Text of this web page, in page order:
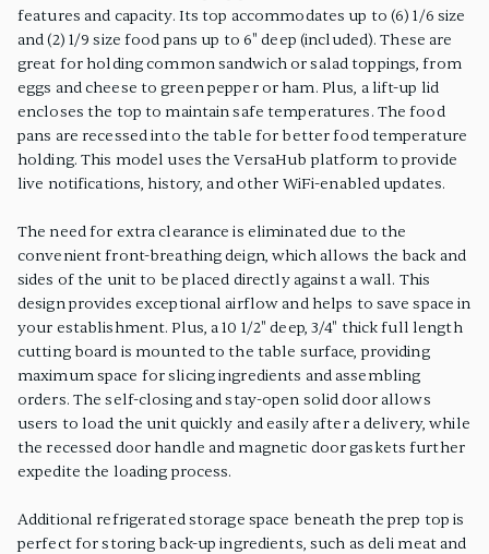
features and capacity. Its top accommodates up to (6) 1/6 size
and (2) 1/9 size food pans up to 6" deep (included). These are
great for holding common sandwich or salad toppings, from
eggs and cheese to green pepper or ham. Plus, a lift-up lid
encloses the top to maintain safe temperatures. The food
pans are recessed into the table for better food temperature
holding. This model uses the VersaHub platform to provide
live notifications, history, and other WiFi-enabled updates.
The need for extra clearance is eliminated due to the
convenient front-breathing deign, which allows the back and
sides of the unit to be placed directly against a wall. This
design provides exceptional airflow and helps to save space in
your establishment. Plus, a 10 1/2" deep, 3/4" thick full length
cutting board is mounted to the table surface, providing
maximum space for slicing ingredients and assembling
orders. The self-closing and stay-open solid door allows
users to load the unit quickly and easily after a delivery, while
the recessed door handle and magnetic door gaskets further
expedite the loading process.
Additional refrigerated storage space beneath the prep top is
perfect for storing back-up ingredients, such as deli meat and